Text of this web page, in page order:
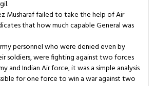
Musharaf failed to take the help of Air
that how much capable General was
personnel who were denied even by
soldiers, were fighting against two forces
and Indian Air force, it was a simple analysis
for one force to win a war against two